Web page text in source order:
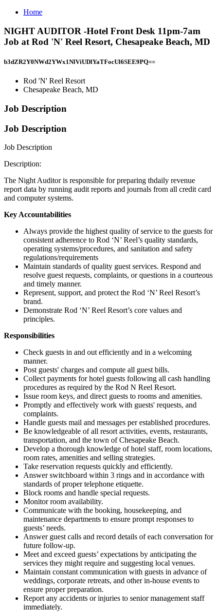
Home
NIGHT AUDITOR -Hotel Front Desk 11pm-7am
Job at Rod 'N' Reel Resort, Chesapeake Beach, MD
b3dZR2Y0NWd2YWx1NlViUDlYaTFocUl6SEE9PQ==
Rod 'N' Reel Resort
Chesapeake Beach, MD
Job Description
Job Description
Job Description
Description:
The Night Auditor is responsible for preparing thdaily revenue
report data by running audit reports and journals from all credit card
and computer systems.
Key Accountabilities
Always provide the highest quality of service to the guests for
consistent adherence to Rod ‘N’ Reel’s quality standards,
operating systems/procedures, and sanitation and safety
regulations/requirements
Maintain standards of quality guest services. Respond and
resolve guest requests, complaints, or questions in a courteous
and timely manner.
Represent, support, and protect the Rod ‘N’ Reel Resort’s
brand.
Demonstrate Rod ‘N’ Reel Resort’s core values and
principles.
Responsibilities
Check guests in and out efficiently and in a welcoming
manner.
Post guests' charges and compute all guest bills.
Collect payments for hotel guests following all cash handling
procedures as required by the Rod N Reel Resort.
Issue room keys, and direct guests to rooms and amenities.
Promptly and effectively work with guests' requests, and
complaints.
Handle guests mail and messages per established procedures.
Be knowledgeable of all resort activities, events, restaurants,
transportation, and the town of Chesapeake Beach.
Develop a thorough knowledge of hotel staff, room locations,
room rates, amenities and selling strategies.
Take reservation requests quickly and efficiently.
Answer switchboard within 3 rings and in accordance with
standards of proper telephone etiquette.
Block rooms and handle special requests.
Monitor room availability.
Communicate with the booking, housekeeping, and
maintenance departments to ensure prompt responses to
guests’ needs.
Answer guest calls and record details of each conversation for
future follow-up.
Meet and exceed guests’ expectations by anticipating the
services they might require and suggesting local venues.
Maintain constant communication with guests in advance of
weddings, corporate retreats, and other in-house events to
ensure proper preparation.
Report any accidents or injuries to senior management staff
immediately.